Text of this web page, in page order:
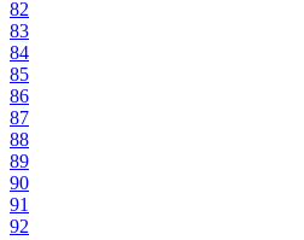
82
83
84
85
86
87
88
89
90
91
92